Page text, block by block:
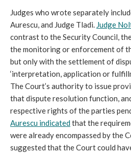
Judges who wrote separately
Aurescu, and Judge Tladi. Judge
contrast to the Security Council,
the monitoring or enforcement of
but only with the settlement of
‘interpretation, application or
The Court’s authority to issue
that dispute resolution function,
respective rights of the parties
Aurescu indicatedthat the
were already encompassed by the
suggested that the Court could